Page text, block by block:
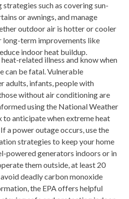
strategies such as covering sun-
or awnings, and manage
outdoor air is hotter or cooler
long-term improvements like
indoor heat buildup.
related illness and know when
can be fatal. Vulnerable
adults, infants, people with
without air conditioning are
using the National Weather
to anticipate when extreme heat
a power outage occurs, use the
strategies to keep your home
powered generators indoors or in
them outside, at least 20
deadly carbon monoxide
the EPA offers helpful